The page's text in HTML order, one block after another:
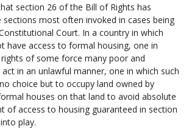
section 26 of the Bill of Rights has
most often invoked in cases being
Court. In a country in which
have access to formal housing, one in
of some force many poor and
in an unlawful manner, one in which such
choice but to occupy land owned by
houses on that land to avoid absolute
of access to housing guaranteed in section
play.